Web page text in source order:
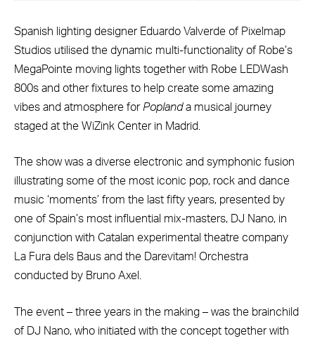
Spanish lighting designer Eduardo Valverde of Pixelmap
Studios utilised the dynamic multi-functionality of Robe’s
MegaPointe moving lights together with Robe LEDWash
800s and other fixtures to help create some amazing
vibes and atmosphere for Poplanda musical journey
staged at the WiZink Center in Madrid.
The show was a diverse electronic and symphonic fusion
illustrating some of the most iconic pop, rock and dance
music ‘moments’ from the last fifty years, presented by
one of Spain’s most influential mix-masters, DJ Nano, in
conjunction with Catalan experimental theatre company
La Fura dels Baus and the Darevitam! Orchestra
conducted by Bruno Axel.
The event – three years in the making – was the brainchild
of DJ Nano, who initiated with the concept together with